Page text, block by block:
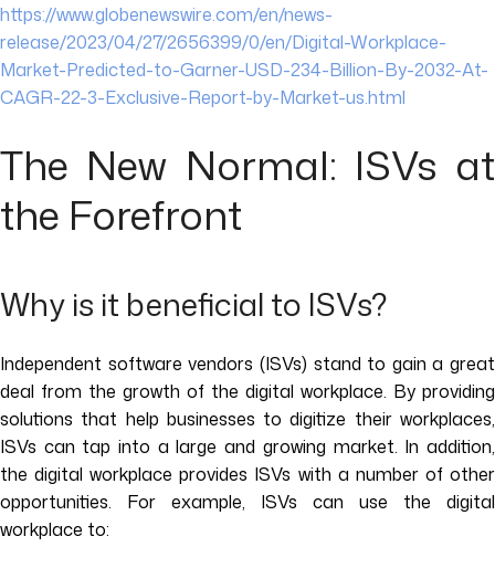
https://www.globenewswire.com/en/news-
release/2023/04/27/2656399/0/en/Digital-Workplace-
Market-Predicted-to-Garner-USD-234-Billion-By-2032-At-
CAGR-22-3-Exclusive-Report-by-Market-us.html
The New Normal: ISVs at
the Forefront
Why is it beneficial to ISVs?
Independent software vendors (ISVs) stand to gain a great
deal from the growth of the digital workplace. By providing
solutions that help businesses to digitize their workplaces,
ISVs can tap into a large and growing market. In addition,
the digital workplace provides ISVs with a number of other
opportunities. For example, ISVs can use the digital
workplace to: